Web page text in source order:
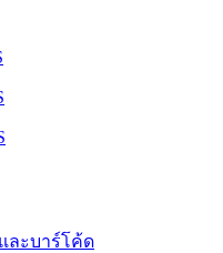
ละบาร์โค้ด